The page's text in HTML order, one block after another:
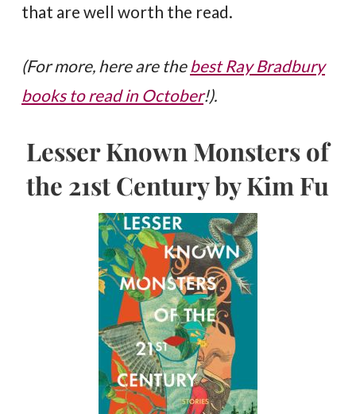
that are well worth the read.
(For more, here are the best Ray Bradbury
books to read in October!).
Lesser Known Monsters of
the 21st Century by Kim Fu